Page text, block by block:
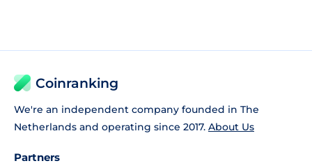
Coinranking
We're an independent company founded in The
Netherlands and operating since 2017. About Us
Partners